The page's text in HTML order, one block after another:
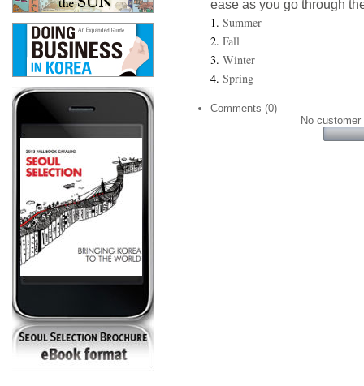
ease as you go through
1. Summer
2. Fall
3. Winter
4. Spring
Comments (0)
No